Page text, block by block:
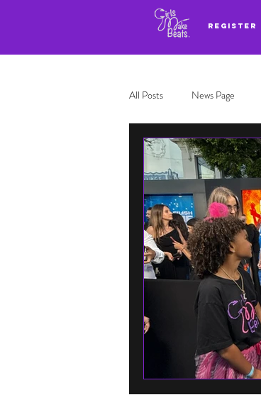
REGISTER
All Posts News Page
Adl highlights Top 3